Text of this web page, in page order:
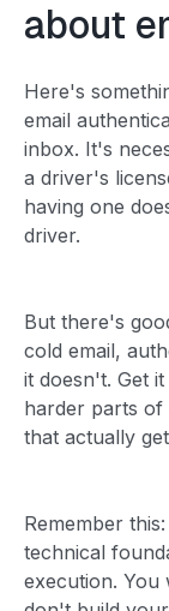
about
Here's
email
inbox. It's
a driver's
having one
driver.
But there's
cold email,
it doesn't. Get
harder parts of
that actually
Remember
technical
execution. You